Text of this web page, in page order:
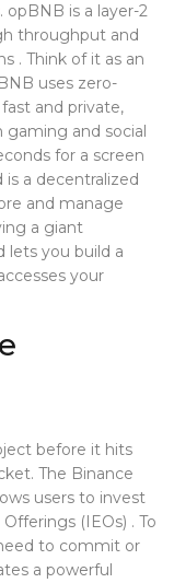
opBNB is a layer-2
throughput and
. Think of it as an
uses zero-
and private,
gaming and social
for a screen
is a decentralized
and manage
a giant
lets you build a
your
before it hits
The Binance
users to invest
(IEOs) . To
to commit or
a powerful